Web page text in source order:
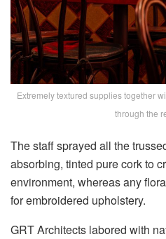
Extremely textured supplies together
through the
The staff sprayed all the
absorbing, tinted pure cork to
environment, whereas any
for embroidered upholstery.
GRT Architects labored with